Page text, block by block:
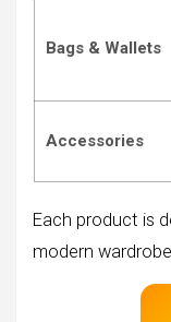
Bags & Wallets
Accessories
Each product is
modern